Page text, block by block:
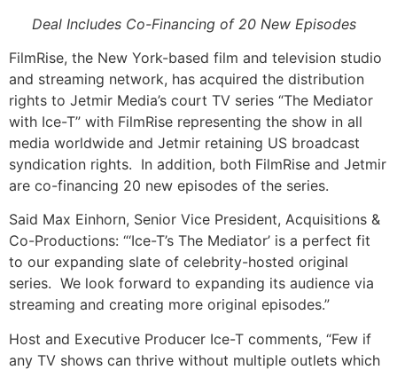
Deal Includes Co-Financing of 20 New Episodes
FilmRise, the New York-based film and television studio
and streaming network, has acquired the distribution
rights to Jetmir Media’s court TV series “The Mediator
with Ice-T” with FilmRise representing the show in all
media worldwide and Jetmir retaining US broadcast
syndication rights. In addition, both FilmRise and Jetmir
are co-financing 20 new episodes of the series.
Said Max Einhorn, Senior Vice President, Acquisitions &
Co-Productions: “‘Ice-T’s The Mediator’ is a perfect fit
to our expanding slate of celebrity-hosted original
series. We look forward to expanding its audience via
streaming and creating more original episodes.”
Host and Executive Producer Ice-T comments, “Few if
any TV shows can thrive without multiple outlets which